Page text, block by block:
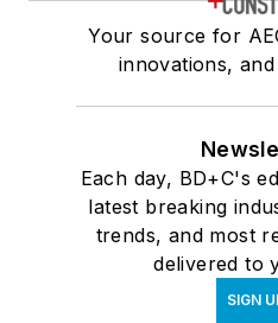
Your source for
innovations,
Each day, BD+C's
latest breaking
trends, and most
delivered to
SIGN